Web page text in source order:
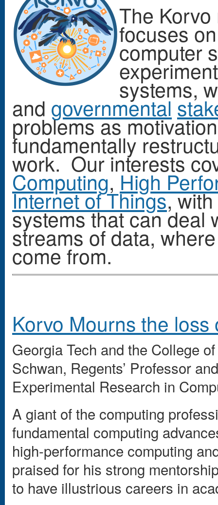
The
focuses
computer
systems,
and governmental
problems as
fundamentally
work. Our interests
Computing,High
Internet of Things,
systems that can deal
streams of data,
come from.
Korvo Mourns the
Georgia Tech and the College
Schwan, Regents’ Professor
Experimental Research in
A giant of the computing
fundamental computing
high-performance computing
praised for his strong
to have illustrious careers in